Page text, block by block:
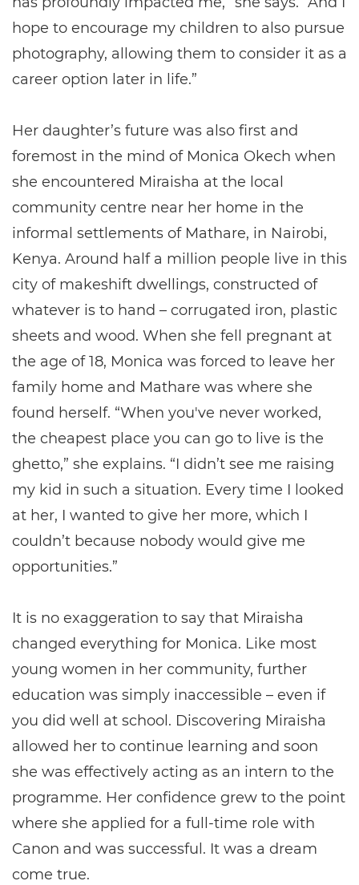
hope to encourage my children to also pursue
photography, allowing them to consider it as a
career option later in life.”
Her daughter’s future was also first and
foremost in the mind of Monica Okech when
she encountered Miraisha at the local
community centre near her home in the
informal settlements of Mathare, in Nairobi,
Kenya. Around half a million people live in this
city of makeshift dwellings, constructed of
whatever is to hand – corrugated iron, plastic
sheets and wood. When she fell pregnant at
the age of 18, Monica was forced to leave her
family home and Mathare was where she
found herself. “When you've never worked,
the cheapest place you can go to live is the
ghetto,” she explains. “I didn’t see me raising
my kid in such a situation. Every time I looked
at her, I wanted to give her more, which I
couldn’t because nobody would give me
opportunities.”
It is no exaggeration to say that Miraisha
changed everything for Monica. Like most
young women in her community, further
education was simply inaccessible – even if
you did well at school. Discovering Miraisha
allowed her to continue learning and soon
she was effectively acting as an intern to the
programme. Her confidence grew to the point
where she applied for a full-time role with
Canon and was successful. It was a dream
come true.